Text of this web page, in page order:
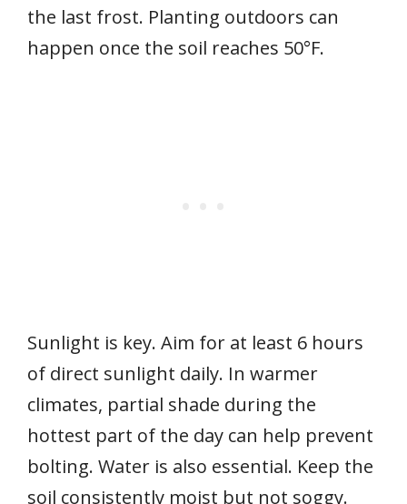
the last frost. Planting outdoors can
happen once the soil reaches 50°F.
Sunlight is key. Aim for at least 6 hours
of direct sunlight daily. In warmer
climates, partial shade during the
hottest part of the day can help prevent
bolting. Water is also essential. Keep the
soil consistently moist but not soggy.